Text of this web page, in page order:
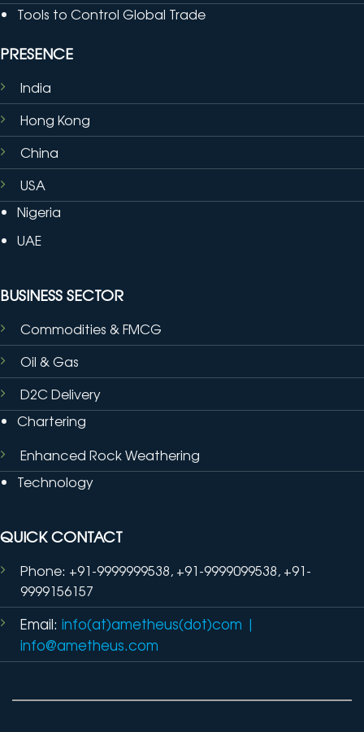
Tools to Control Global Trade
PRESENCE
India
Hong Kong
China
USA
Nigeria
UAE
BUSINESS SECTOR
Commodities & FMCG
Oil & Gas
D2C Delivery
Chartering
Enhanced Rock Weathering
Technology
QUICK CONTACT
Phone: +91-9999999538, +91-9999099538, +91-
9999156157
Email: info(at)ametheus(dot)com |
info@ametheus.com